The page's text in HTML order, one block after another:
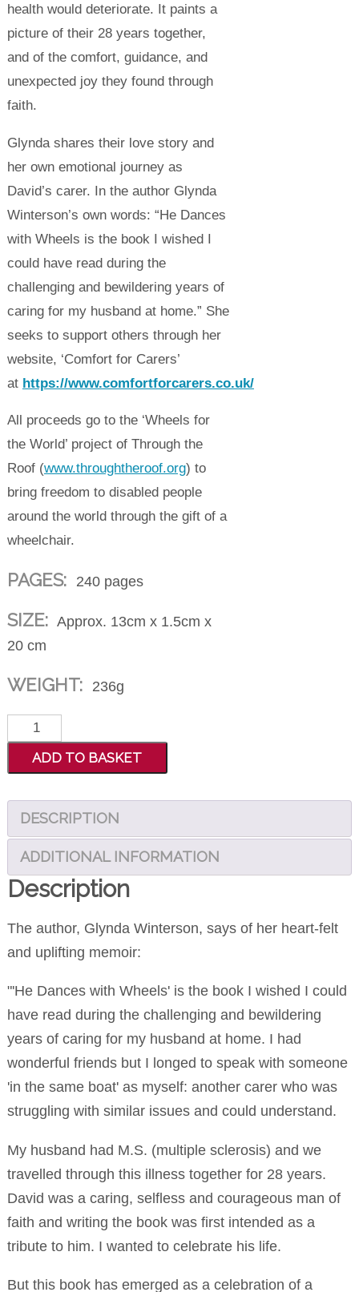
health would deteriorate. It paints a
picture of their 28 years together,
and of the comfort, guidance, and
unexpected joy they found through
faith.
Glynda shares their love story and
her own emotional journey as
David’s carer. In the author Glynda
Winterson’s own words: “He Dances
with Wheels is the book I wished I
could have read during the
challenging and bewildering years of
caring for my husband at home.” She
seeks to support others through her
website, ‘Comfort for Carers’
at https://www.comfortforcarers.co.uk/
All proceeds go to the ‘Wheels for
the World’ project of Through the
Roof (www.throughtheroof.org) to
bring freedom to disabled people
around the world through the gift of a
wheelchair.
PAGES: 240 pages
SIZE: Approx. 13cm x 1.5cm x
20 cm
WEIGHT: 236g
Dances
With
Wheels
quantity
ADD TO BASKET
DESCRIPTION
ADDITIONAL INFORMATION
Description
The author, Glynda Winterson, says of her heart-felt
and uplifting memoir:
"'He Dances with Wheels' is the book I wished I could
have read during the challenging and bewildering
years of caring for my husband at home. I had
wonderful friends but I longed to speak with someone
'in the same boat' as myself: another carer who was
struggling with similar issues and could understand.
My husband had M.S. (multiple sclerosis) and we
travelled through this illness together for 28 years.
David was a caring, selfless and courageous man of
faith and writing the book was first intended as a
tribute to him. I wanted to celebrate his life.
But this book has emerged as a celebration of a